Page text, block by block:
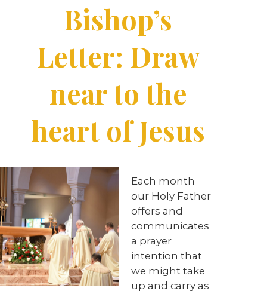
Bishop’s
Letter: Draw
near to the
heart of Jesus
Each month
our Holy Father
offers and
communicates
a prayer
intention that
we might take
up and carry as